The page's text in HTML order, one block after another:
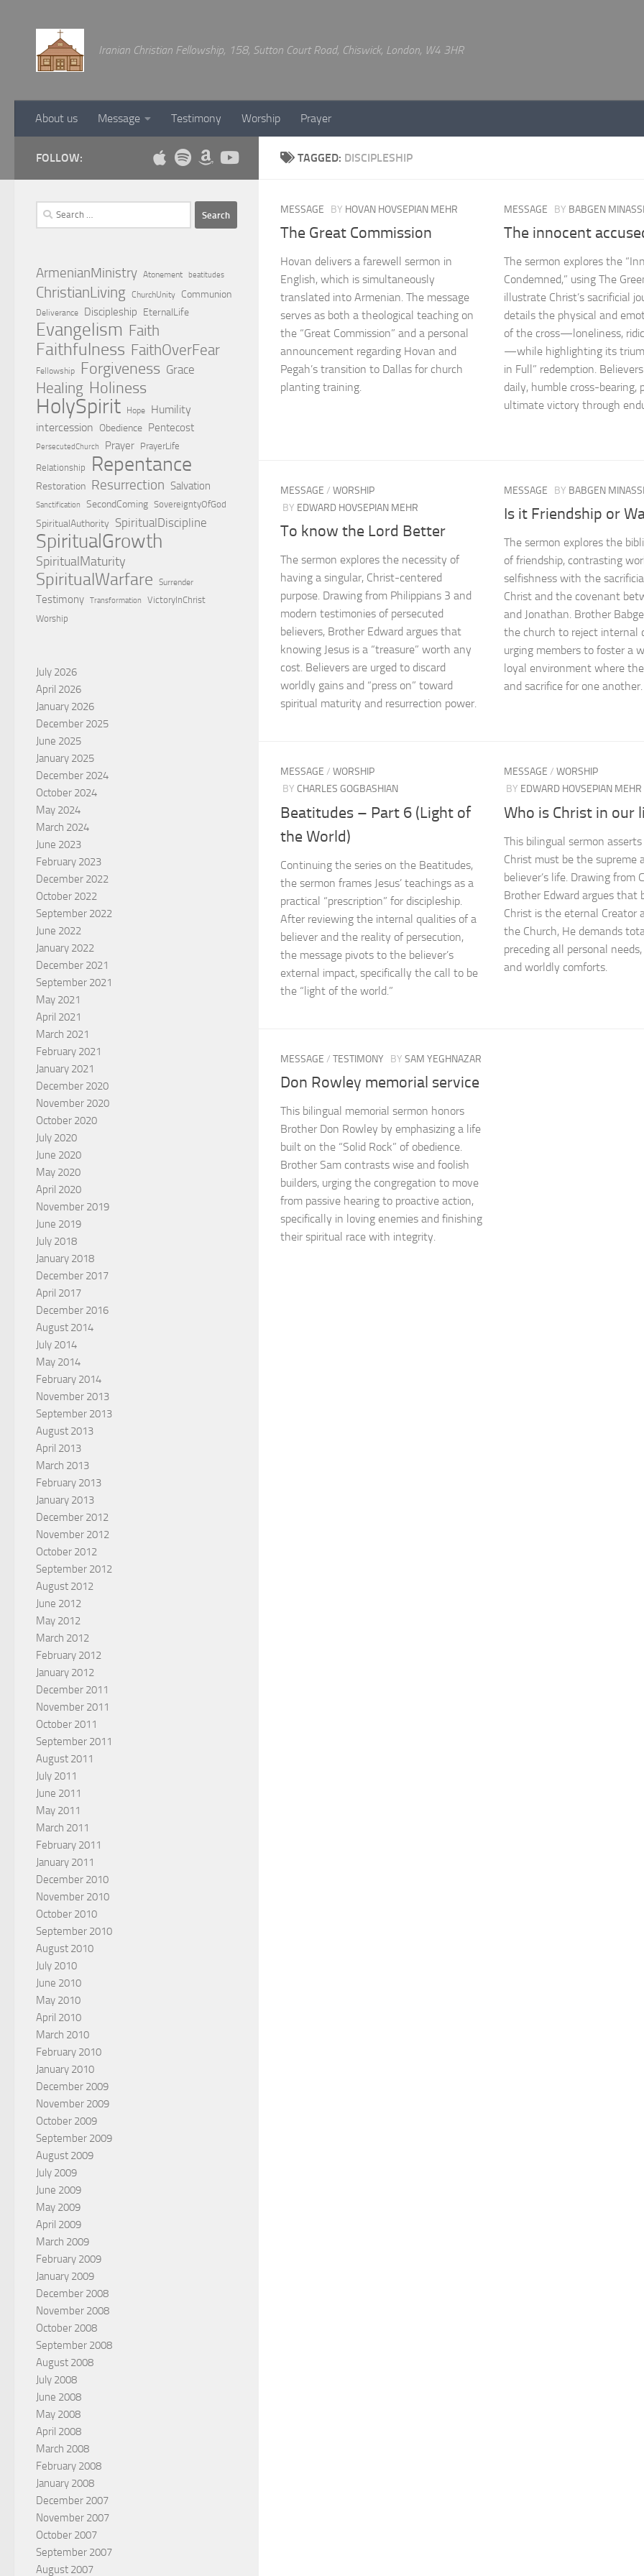
Iranian Christian Fellowship, 158, Sutton Court Road, Chiswick, London, W4 3HR
About us Message Testimony Worship Prayer
TAGGED: DISCIPLESHIP
MESSAGE BY HOVAN HOVSEPIAN MEHR
The Great Commission
Hovan delivers a farewell sermon in
English, which is simultaneously
translated into Armenian. The message
serves as both a theological teaching on
the “Great Commission” and a personal
announcement regarding Hovan and
Pegah’s transition to Dallas for church
planting training.
MESSAGE BY BABGEN
The innocent
The sermon explores the
Condemned,” using The
illustrate Christ’s sacrificial
details the physical and
of the cross—loneliness,
—while highlighting its
in Full” redemption.
daily, humble cross-bearing,
ultimate victory through
MESSAGE / WORSHIP
BY EDWARD HOVSEPIAN MEHR
To know the Lord Better
The sermon explores the necessity of
having a singular, Christ-centered
purpose. Drawing from Philippians 3 and
modern testimonies of persecuted
believers, Brother Edward argues that
knowing Jesus is a “treasure” worth any
cost. Believers are urged to discard
worldly gains and “press on” toward
spiritual maturity and resurrection power.
MESSAGE BY BABGEN
Is it Friendship or
The sermon explores the
of friendship, contrasting
selfishness with the
Christ and the covenant
and Jonathan. Brother
the church to reject internal
urging members to foster a
loyal environment where
and sacrifice for one another.
MESSAGE / WORSHIP
BY CHARLES GOGBASHIAN
Beatitudes – Part 6 (Light of
the World)
Continuing the series on the Beatitudes,
the sermon frames Jesus’ teachings as a
practical “prescription” for discipleship.
After reviewing the internal qualities of a
believer and the reality of persecution,
the message pivots to the believer’s
external impact, specifically the call to be
the “light of the world.”
MESSAGE /WORSHIP
BY EDWARD HOVSEPIAN MEHR
Who is Christ in our
This bilingual sermon
Christ must be the supreme
believer’s life. Drawing from
Brother Edward argues that
Christ is the eternal Creator
the Church, He demands
preceding all personal
and worldly comforts.
MESSAGE / TESTIMONY BY SAM YEGHNAZAR
Don Rowley memorial service
This bilingual memorial sermon honors
Brother Don Rowley by emphasizing a life
built on the “Solid Rock” of obedience.
Brother Sam contrasts wise and foolish
builders, urging the congregation to move
from passive hearing to proactive action,
specifically in loving enemies and finishing
their spiritual race with integrity.
FOLLOW:
Search
for:
ArmenianMinistry Atonement beatitudes
ChristianLiving ChurchUnity Communion
Deliverance Discipleship EternalLife
Evangelism Faith
Faithfulness FaithOverFear
Fellowship Forgiveness Grace
Healing Holiness
HolySpirit Hope
Humility
intercession Obedience Pentecost
PersecutedChurch Prayer PrayerLife
Relationship
Repentance
Restoration Resurrection Salvation
Sanctification SecondComing SovereigntyOfGod
SpiritualAuthority SpiritualDiscipline
SpiritualGrowth
SpiritualMaturity
SpiritualWarfare Surrender
Testimony Transformation
VictoryInChrist
Worship
July 2026
April 2026
January 2026
December 2025
June 2025
January 2025
December 2024
October 2024
May 2024
March 2024
June 2023
February 2023
December 2022
October 2022
September 2022
June 2022
January 2022
December 2021
September 2021
May 2021
April 2021
March 2021
February 2021
January 2021
December 2020
November 2020
October 2020
July 2020
June 2020
May 2020
April 2020
November 2019
June 2019
July 2018
January 2018
December 2017
April 2017
December 2016
August 2014
July 2014
May 2014
February 2014
November 2013
September 2013
August 2013
April 2013
March 2013
February 2013
January 2013
December 2012
November 2012
October 2012
September 2012
August 2012
June 2012
May 2012
March 2012
February 2012
January 2012
December 2011
November 2011
October 2011
September 2011
August 2011
July 2011
June 2011
May 2011
March 2011
February 2011
January 2011
December 2010
November 2010
October 2010
September 2010
August 2010
July 2010
June 2010
May 2010
April 2010
March 2010
February 2010
January 2010
December 2009
November 2009
October 2009
September 2009
August 2009
July 2009
June 2009
May 2009
April 2009
March 2009
February 2009
January 2009
December 2008
November 2008
October 2008
September 2008
August 2008
July 2008
June 2008
May 2008
April 2008
March 2008
February 2008
January 2008
December 2007
November 2007
October 2007
September 2007
August 2007